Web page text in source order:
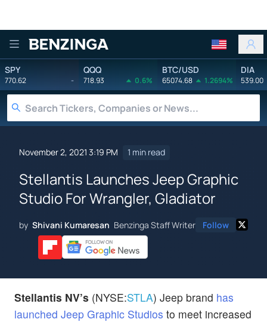
Benzinga
SPY
770.62 -
QQQ
718.93 0.6%
BTC/USD
65074.68 1.2694%
DIA
539.00
November 2, 2021 3:19 PM 1 min read
Stellantis Launches Jeep Graphic
Studio For Wrangler, Gladiator
by Shivani Kumaresan Benzinga Staff Writer Follow
Stellantis NV’s (NYSE:STLA) Jeep brand has
launched Jeep Graphic Studios to meet increased